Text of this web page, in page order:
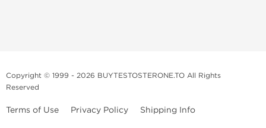
Copyright © 1999 - 2026 BUYTESTOSTERONE.TO All Rights
Reserved
Terms of Use Privacy Policy Shipping Info